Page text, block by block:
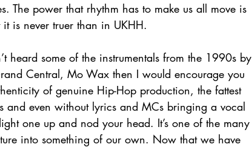
The power that rhythm has to make us all move is
is never truer than in UKHH.
heard some of the instrumentals from the 1990s by
Central, Mo Wax then I would encourage you
of genuine Hip-Hop production, the fattest
and even without lyrics and MCs bringing a vocal
one up and nod your head. It’s one of the many
into something of our own. Now that we have